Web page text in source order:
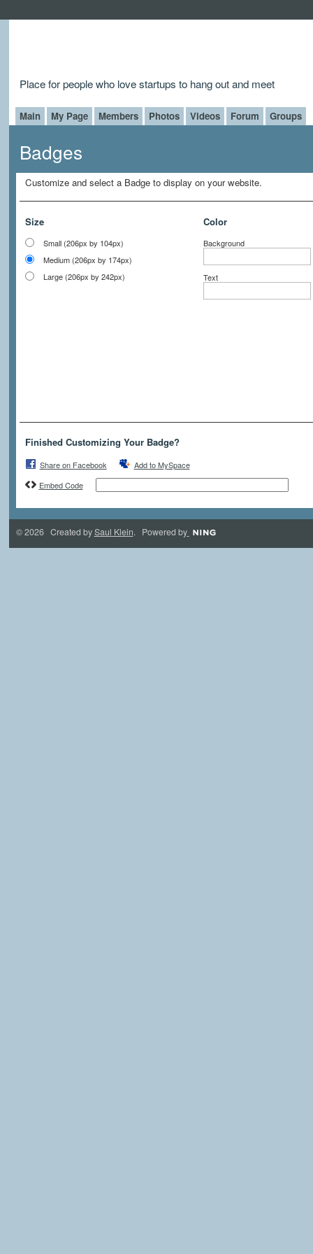
Place for people who love startups to hang out and meet
Main My Page Members Photos Videos Forum Groups
Badges
Customize and select a Badge to display on your website.
Size
Small (206px by 104px)
Medium (206px by 174px)
Large (206px by 242px)
Color
Background
Text
Finished Customizing Your Badge?
Share on Facebook
Add to MySpace
Embed Code
© 2026 Created bySaul Klein. Powered by